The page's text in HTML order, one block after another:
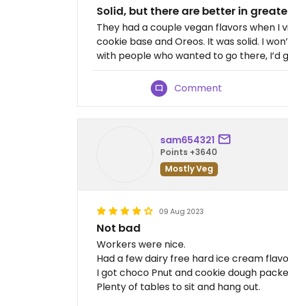
Solid, but there are better in
They had a couple vegan flavors when I
cookie base and Oreos. It was solid. I
with people who wanted to go there, I’d
Comment
sam654321
Points +3640
Mostly Veg
09 Aug 2023
Not bad
Workers were nice.
Had a few dairy free hard ice cream
I got choco Pnut and cookie dough
Plenty of tables to sit and hang out.